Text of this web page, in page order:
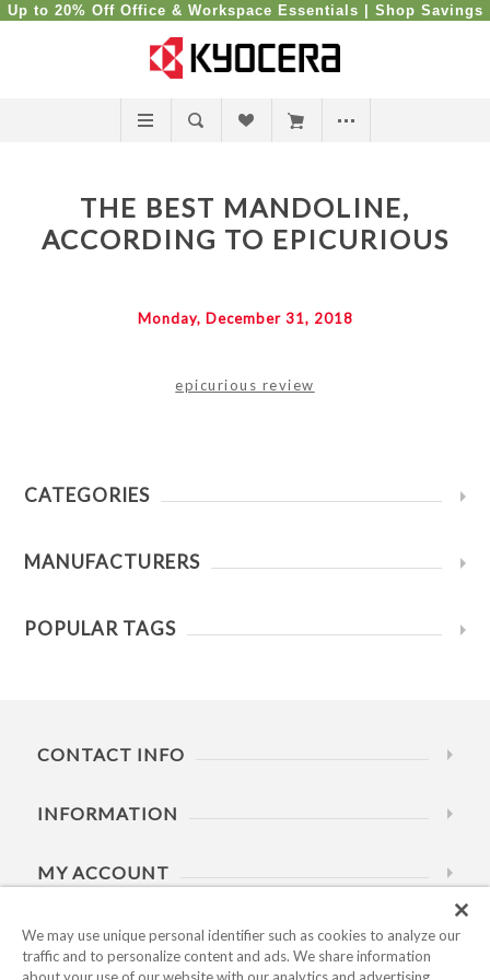
Up to 20% Off Office & Workspace Essentials | Shop Savings
THE BEST MANDOLINE,
ACCORDING TO EPICURIOUS
Monday, December 31, 2018
epicurious review
CATEGORIES
MANUFACTURERS
POPULAR TAGS
CONTACT INFO
INFORMATION
MY ACCOUNT
HELP
We may use unique personal identifier such as cookies to analyze our
traffic and to personalize content and ads. We share information